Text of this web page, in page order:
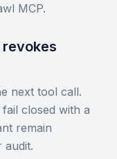
MCP.
next tool call.
closed with a
remain
audit.